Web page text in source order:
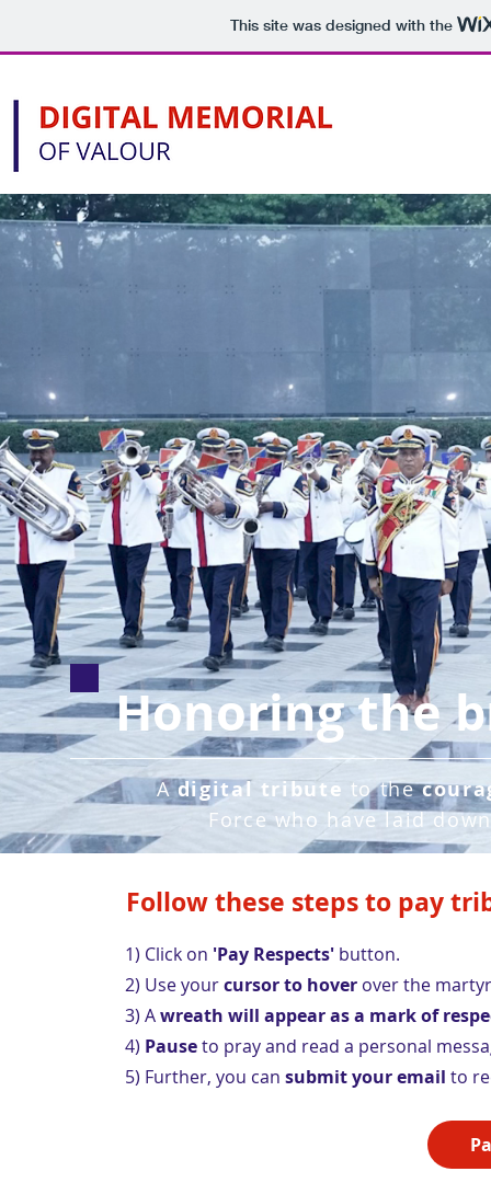
This site was designed with the
Honoring the
Adigital tribute to the
Force who have laid
Follow these steps to pay
1) Click on 'Pay Respects' button.
2) Use yourcursor to hover over the
3) Awreath will appear as a mark of
4) Pauseto pray and read a personal
5) Further, you can submit your email to